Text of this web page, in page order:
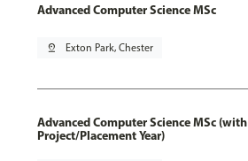
Advanced Computer Science MSc
pin_drop Exton Park, Chester
Advanced Computer Science MSc (with
Project/Placement Year)